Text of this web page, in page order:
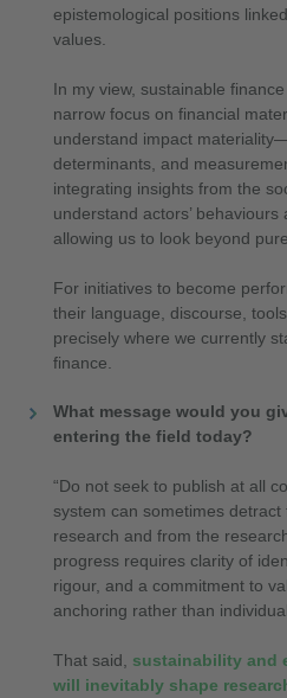
epistemological positions
values.
In my view, sustainable
narrow focus on financial
understand impact
determinants, and
integrating insights from the
understand actors’ behaviours
allowing us to look beyond
For initiatives to become
their language, discourse,
precisely where we currently
finance.
What message would you
entering the field today?
“Do not seek to publish at all
system can sometimes
research and from the
progress requires clarity of
rigour, and a commitment to
anchoring rather than
That said, sustainability and
will inevitably shape